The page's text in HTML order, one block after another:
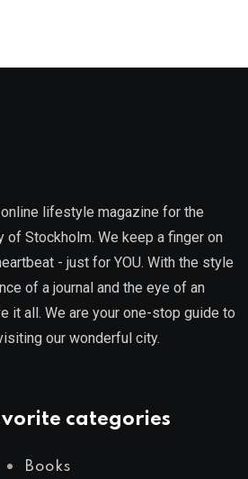
lifestyle magazine for the
of Stockholm. We keep a finger on
- just for YOU. With the style
of a journal and the eye of an
it all. We are your one-stop guide to
our wonderful city.
categories
Books